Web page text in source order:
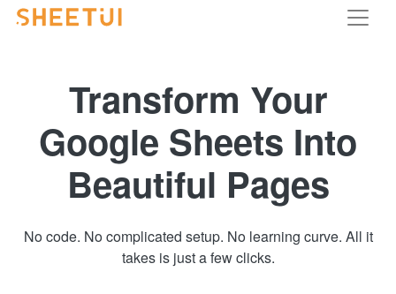
Transform Your
Google Sheets Into
Beautiful Pages
No code. No complicated setup. No learning curve. All it
takes is just a few clicks.